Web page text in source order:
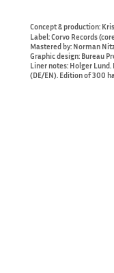
Concept & production:
Label: Corvo Records
Mastered by: Norman
Graphic design: Bureau
Liner notes: Holger Lund.
(DE/EN). Edition of 300